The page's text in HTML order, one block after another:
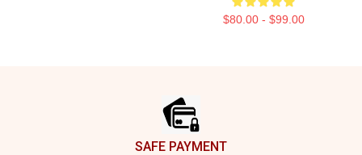
$80.00 - $99.00
SAFE PAYMENT